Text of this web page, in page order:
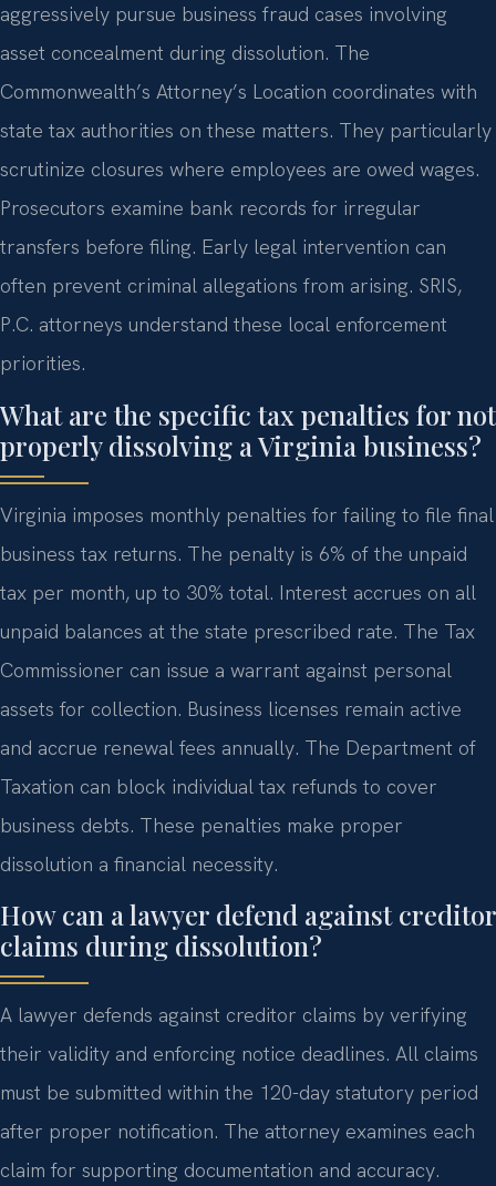
aggressively pursue business fraud cases involving
asset concealment during dissolution. The
Commonwealth’s Attorney’s Location coordinates with
state tax authorities on these matters. They particularly
scrutinize closures where employees are owed wages.
Prosecutors examine bank records for irregular
transfers before filing. Early legal intervention can
often prevent criminal allegations from arising. SRIS,
P.C. attorneys understand these local enforcement
priorities.
What are the specific tax penalties for not
properly dissolving a Virginia business?
Virginia imposes monthly penalties for failing to file final
business tax returns. The penalty is 6% of the unpaid
tax per month, up to 30% total. Interest accrues on all
unpaid balances at the state prescribed rate. The Tax
Commissioner can issue a warrant against personal
assets for collection. Business licenses remain active
and accrue renewal fees annually. The Department of
Taxation can block individual tax refunds to cover
business debts. These penalties make proper
dissolution a financial necessity.
How can a lawyer defend against creditor
claims during dissolution?
A lawyer defends against creditor claims by verifying
their validity and enforcing notice deadlines. All claims
must be submitted within the 120-day statutory period
after proper notification. The attorney examines each
claim for supporting documentation and accuracy.